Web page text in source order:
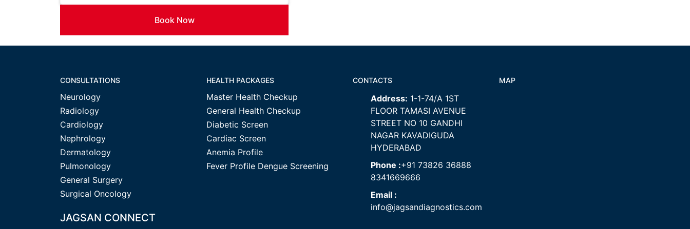
Book Now
CONSULTATIONS
Neurology
Radiology
Cardiology
Nephrology
Dermatology
Pulmonology
General Surgery
Surgical Oncology
JAGSAN CONNECT
HEALTH PACKAGES
Master Health Checkup
General Health Checkup
Diabetic Screen
Cardiac Screen
Anemia Profile
Fever Profile Dengue Screening
CONTACTS
Address: 1-1-74/A 1ST
FLOOR TAMASI AVENUE
STREET NO 10 GANDHI
NAGAR KAVADIGUDA
HYDERABAD
Phone :+91 73826 36888
8341669666
Email :
info@jagsandiagnostics.com
MAP